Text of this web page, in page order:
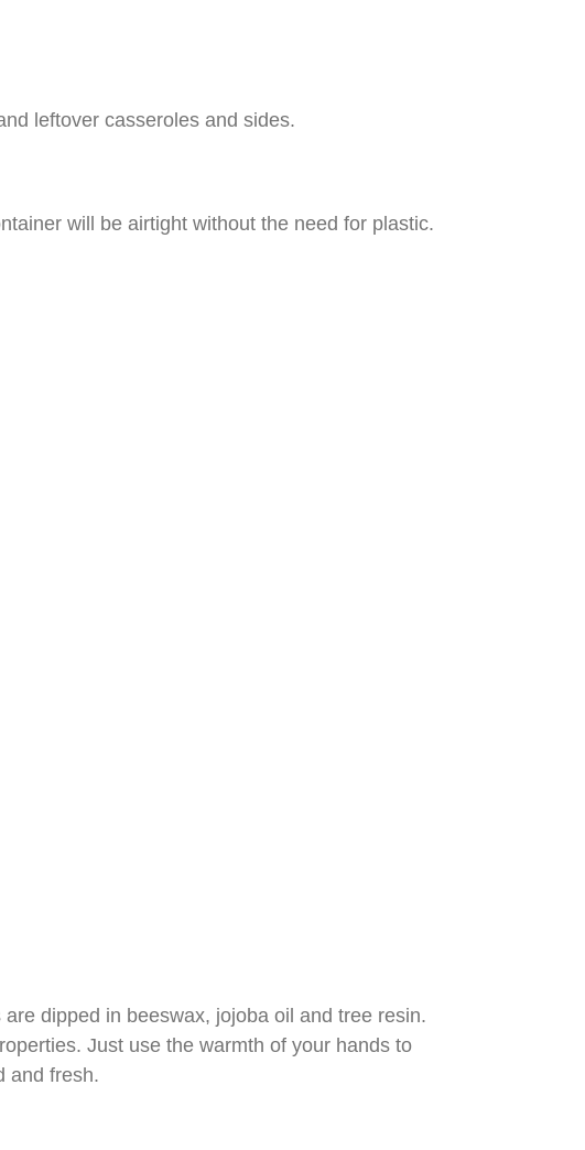
leftover casseroles and sides.
will be airtight without the need for plastic.
dipped in beeswax, jojoba oil and tree resin.
Just use the warmth of your hands to
and fresh.